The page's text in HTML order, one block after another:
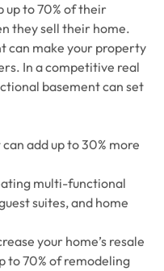
up to 70% of their
they sell their home.
can make your property
In a competitive real
basement can set
add up to 30% more
multi-functional
suites, and home
your home’s resale
to 70% of remodeling